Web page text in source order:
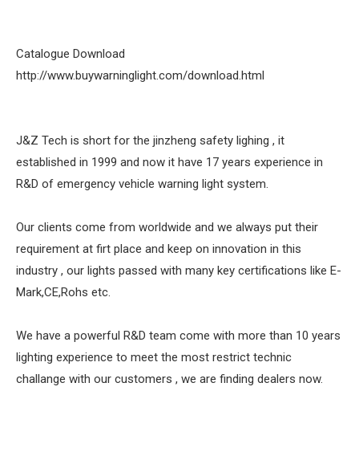
Catalogue Download
http://www.buywarninglight.com/download.html
J&Z Tech is short for the jinzheng safety lighing , it
established in 1999 and now it have 17 years experience in
R&D of emergency vehicle warning light system.
Our clients come from worldwide and we always put their
requirement at firt place and keep on innovation in this
industry , our lights passed with many key certifications like E-
Mark,CE,Rohs etc.
We have a powerful R&D team come with more than 10 years
lighting experience to meet the most restrict technic
challange with our customers , we are finding dealers now.